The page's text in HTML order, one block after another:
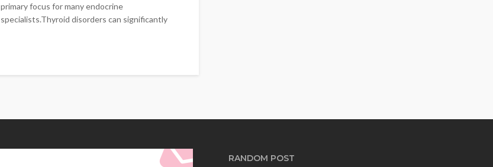
primary focus for many endocrine
specialists.Thyroid disorders can significantly
RANDOM POST